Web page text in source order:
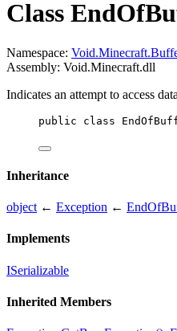
Class
Namespace:
Assembly: Void.Minecraft.dll
Indicates an attempt to access
public class
Inheritance
object ← Exception ←
Implements
ISerializable
Inherited Members